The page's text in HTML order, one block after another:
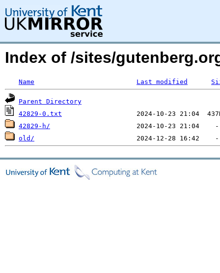
Index of /sites/
Name Last modified
Parent Directory
42829-0.txt
42829-h/
old/